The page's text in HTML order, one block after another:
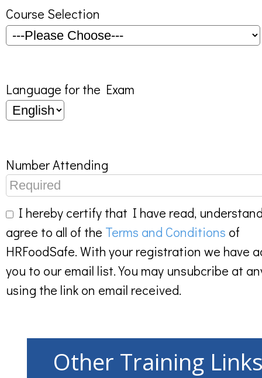
Course Selection
Language for the Exam
Number Attending
I hereby certify that I have read,
agree to all of the Terms and Conditions of
HRFoodSafe. With your registration we have
you to our email list. You may unsubcribe at
using the link on email received.
Other Training